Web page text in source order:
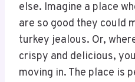
else. Imagine a place
are so good they could
turkey jealous. Or,
crispy and delicious,
moving in. The place is